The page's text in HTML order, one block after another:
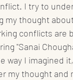
I try to
my thought
conflicts are
"Sanai
way I imagined
my thought and